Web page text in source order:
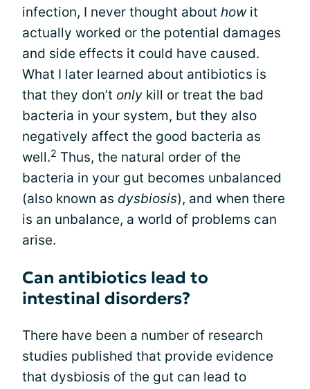
infection, I never thought about howit
actually worked or the potential damages
and side effects it could have caused.
What I later learned about antibiotics is
that they don’t only kill or treat the bad
bacteria in your system, but they also
negatively affect the good bacteria as
well.2 Thus, the natural order of the
bacteria in your gut becomes unbalanced
(also known as dysbiosis), and when there
is an unbalance, a world of problems can
arise.
Can antibiotics lead to
intestinal disorders?
There have been a number of research
studies published that provide evidence
that dysbiosis of the gut can lead to